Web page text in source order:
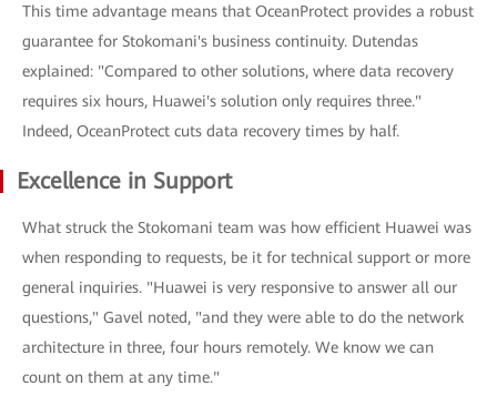
This time advantage means that OceanProtect provides a robust
guarantee for Stokomani's business continuity. Dutendas
explained: "Compared to other solutions, where data recovery
requires six hours, Huawei's solution only requires three."
Indeed, OceanProtect cuts data recovery times by half.
Excellence in Support
What struck the Stokomani team was how efficient Huawei was
when responding to requests, be it for technical support or more
general inquiries. "Huawei is very responsive to answer all our
questions," Gavel noted, "and they were able to do the network
architecture in three, four hours remotely. We know we can
count on them at any time."